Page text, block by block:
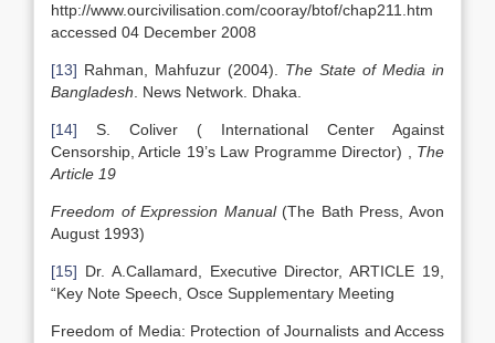
http://www.ourcivilisation.com/cooray/btof/chap211.htm
accessed 04 December 2008
[13] Rahman, Mahfuzur (2004). The State of Media in
Bangladesh . News Network. Dhaka.
[14] S. Coliver ( International Center Against
Censorship, Article 19’s Law Programme Director) , The
Article 19
Freedom of Expression Manual (The Bath Press, Avon
August 1993)
[15] Dr. A.Callamard, Executive Director, ARTICLE 19,
“Key Note Speech, Osce Supplementary Meeting
Freedom of Media: Protection of Journalists and Access